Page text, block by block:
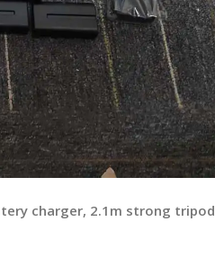
charger, 2.1m strong tripod